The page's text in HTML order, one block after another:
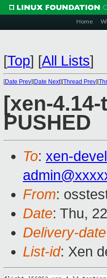
Home
[Top] [All Lists]
[Date Prev][Date Next][Thread Prev][
[xen-
PUSHED
To: xen-
From:
Date: Thu,
Delivery-date
List-id: Xen